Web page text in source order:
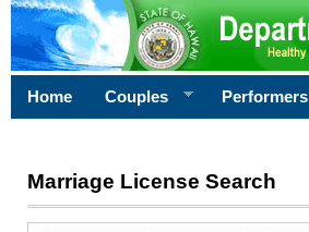
Home Couples Performers
Marriage License Search